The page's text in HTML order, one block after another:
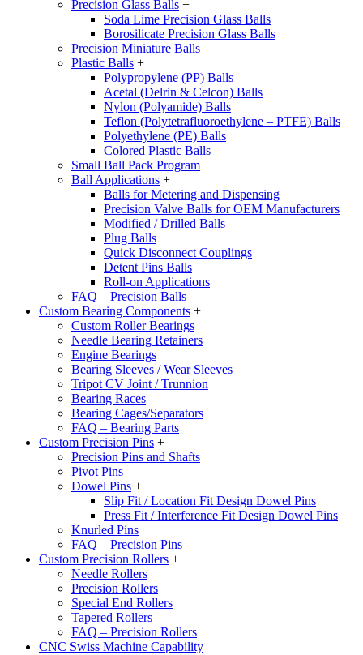
Precision Glass Balls +
Soda Lime Precision Glass Balls
Borosilicate Precision Glass Balls
Precision Miniature Balls
Plastic Balls +
Polypropylene (PP) Balls
Acetal (Delrin & Celcon) Balls
Nylon (Polyamide) Balls
Teflon (Polytetrafluoroethylene – PTFE) Balls
Polyethylene (PE) Balls
Colored Plastic Balls
Small Ball Pack Program
Ball Applications +
Balls for Metering and Dispensing
Precision Valve Balls for OEM Manufacturers
Modified / Drilled Balls
Plug Balls
Quick Disconnect Couplings
Detent Pins Balls
Roll-on Applications
FAQ – Precision Balls
Custom Bearing Components +
Custom Roller Bearings
Needle Bearing Retainers
Engine Bearings
Bearing Sleeves / Wear Sleeves
Tripot CV Joint / Trunnion
Bearing Races
Bearing Cages/Separators
FAQ – Bearing Parts
Custom Precision Pins +
Precision Pins and Shafts
Pivot Pins
Dowel Pins +
Slip Fit / Location Fit Design Dowel Pins
Press Fit / Interference Fit Design Dowel Pins
Knurled Pins
FAQ – Precision Pins
Custom Precision Rollers +
Needle Rollers
Precision Rollers
Special End Rollers
Tapered Rollers
FAQ – Precision Rollers
CNC Swiss Machine Capability